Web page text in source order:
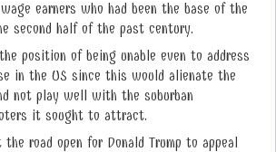
earners who had been the base of the
second half of the past century.
position of being unable even to address
in the US since this would alienate the
not play well with the suburban
it sought to attract.
road open for Donald Trump to appeal